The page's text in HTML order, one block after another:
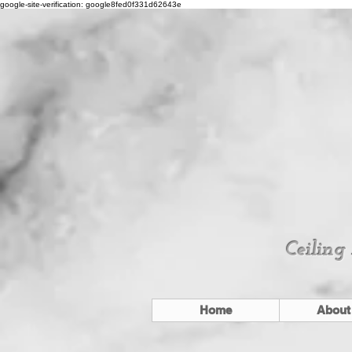
google-site-verification: google8fed0f331d62643e
Ceiling
Home About